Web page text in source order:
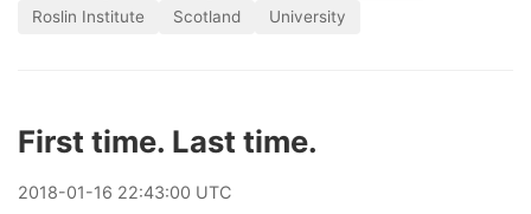
Roslin Institute
Scotland University
First time. Last time.
2018-01-16 22:43:00 UTC